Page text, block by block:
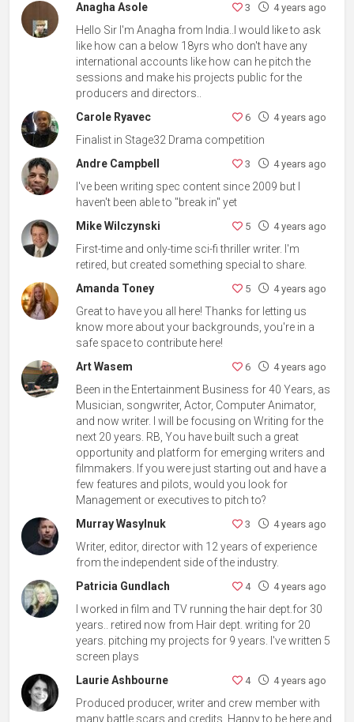
Anagha Asole
3 4 years ago
Hello Sir I'm Anagha from India..I would like to ask
like how can a below 18yrs who don't have any
international accounts like how can he pitch the
sessions and make his projects public for the
producers and directors..
Carole Ryavec
6 4 years ago
Finalist in Stage32 Drama competition
Andre Campbell
3 4 years ago
I've been writing spec content since 2009 but I
haven't been able to "break in" yet
Mike Wilczynski
5 4 years ago
First-time and only-time sci-fi thriller writer. I'm
retired, but created something special to share.
Amanda Toney
5 4 years ago
Great to have you all here! Thanks for letting us
know more about your backgrounds, you're in a
safe space to contribute here!
Art Wasem
6 4 years ago
Been in the Entertainment Business for 40 Years, as
Musician, songwriter, Actor, Computer Animator,
and now writer. I will be focusing on Writing for the
next 20 years. RB, You have built such a great
opportunity and platform for emerging writers and
filmmakers. If you were just starting out and have a
few features and pilots, would you look for
Management or executives to pitch to?
Murray Wasylnuk
3 4 years ago
Writer, editor, director with 12 years of experience
from the independent side of the industry.
Patricia Gundlach
4 4 years ago
I worked in film and TV running the hair dept.for 30
years.. retired now from Hair dept. writing for 20
years. pitching my projects for 9 years. I've written 5
screen plays
Laurie Ashbourne
4 4 years ago
Produced producer, writer and crew member with
many battle scars and credits. Happy to be here and